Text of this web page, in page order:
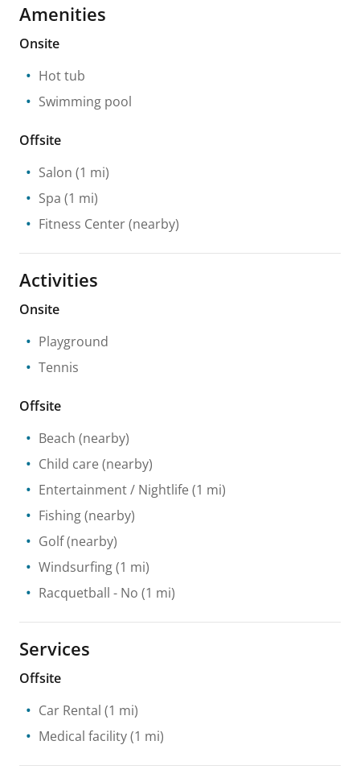
Amenities
Onsite
Hot tub
Swimming pool
Offsite
Salon (1 mi)
Spa (1 mi)
Fitness Center(nearby)
Activities
Onsite
Playground
Tennis
Offsite
Beach (nearby)
Child care (nearby)
Entertainment / Nightlife (1 mi)
Fishing(nearby)
Golf(nearby)
Windsurfing(1 mi)
Racquetball - No (1 mi)
Services
Offsite
Car Rental (1 mi)
Medical facility(1 mi)